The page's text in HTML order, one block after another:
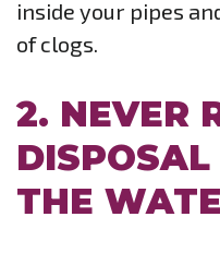
inside your pipes
of clogs.
2. NEVER
THE